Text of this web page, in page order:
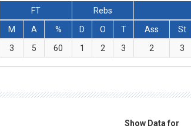
FT Rebs
M A % D O T Ass St
3 5 60 1 2 3 2 3
Show Data for